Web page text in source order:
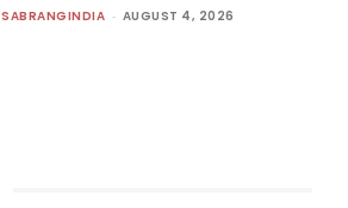
SABRANGINDIA - AUGUST 4, 2026